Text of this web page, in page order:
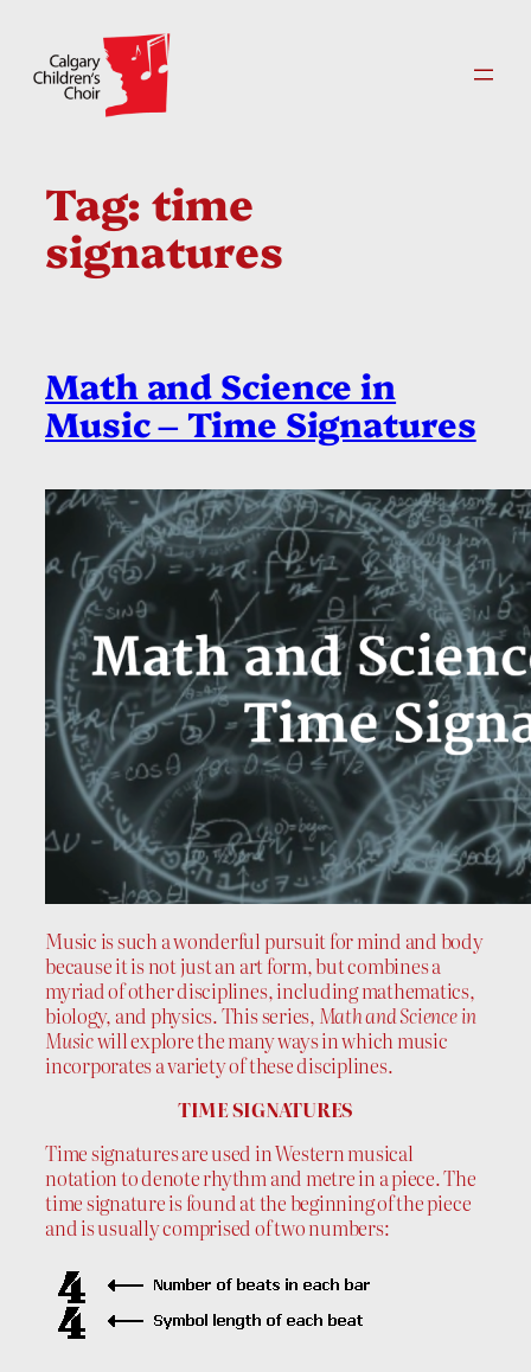
content
Tag: time
signatures
Math and Science in
Music – Time Signatures
Music is such a wonderful pursuit for mind and body
because it is not just an art form, but combines a
myriad of other disciplines, including mathematics,
biology, and physics. This series, Math and Science in
Musicwill explore the many ways in which music
incorporates a variety of these disciplines.
TIME SIGNATURES
Time signatures are used in Western musical
notation to denote rhythm and metre in a piece. The
time signature is found at the beginning of the piece
and is usually comprised of two numbers: